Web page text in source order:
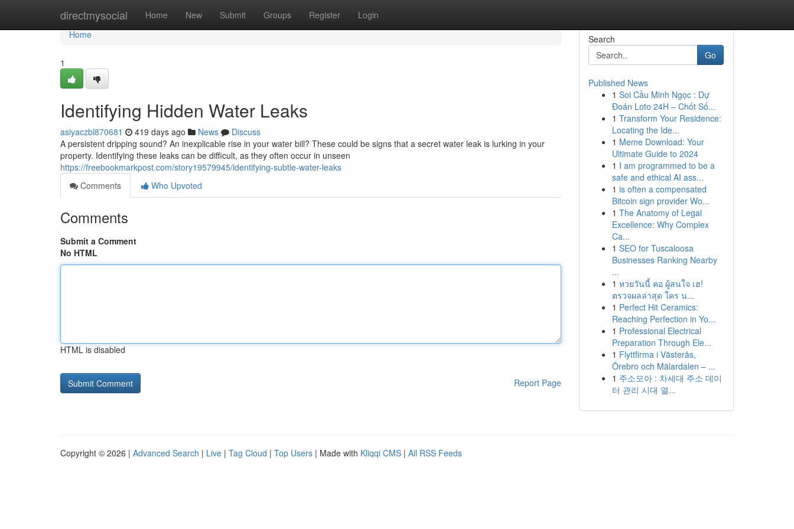
directmysocial Home New Submit Groups Register Login
Home
Home
1
Identifying Hidden Water Leaks
asiyaczbl870681 419 days ago News
Discuss
A persistent dripping sound? An inexplicable rise in your water bill? These could be signs that a secret water leak is lurking in your
property. Identifying these leaks can be difficult, as they often occur in unseen
https://freebookmarkpost.com/story19579945/identifying-subtle-water-leaks
Comments
Who Upvoted
Comments
Submit a Comment
No HTML
HTML is disabled
Report Page
Search
Go
Published News
1 Soi Cầu Minh Ngọc : Dự
Đoán Loto 24H – Chốt Số...
1 Transform Your Residence:
Locating the Ide...
1 Meme Download: Your
Ultimate Guide to 2024
1 I am programmed to be a
safe and ethical AI ass...
1 is often a compensated
Bitcoin sign provider Wo...
1 The Anatomy of Legal
Excellence: Why Complex
Ca...
1 SEO for Tuscaloosa
Businesses Ranking Nearby
...
1 หวยวันนี้ คอ ผู้สนใจ เฮ!
ตรวจผลล่าสุด ใคร น...
1 Perfect Hit Ceramics:
Reaching Perfection in Yo...
1 Professional Electrical
Preparation Through Ele...
1 Flyttfirma i Västerås,
Örebro och Mälardalen – ...
1 주소모아 : 차세대 주소 데이
터 관리 시대 열...
Copyright © 2026 | Advanced Search | Live | Tag Cloud | Top Users | Made with Kliqqi CMS | All RSS Feeds